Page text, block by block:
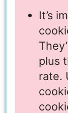
It’s
plus
rate.